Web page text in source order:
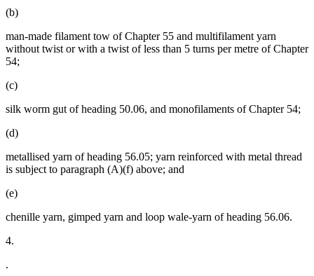
(b)
man-made filament tow of Chapter 55 and multifilament yarn
without twist or with a twist of less than 5 turns per metre of Chapter
54;
(c)
silk worm gut of heading 50.06, and monofilaments of Chapter 54;
(d)
metallised yarn of heading 56.05; yarn reinforced with metal thread
is subject to paragraph (A)(f) above; and
(e)
chenille yarn, gimped yarn and loop wale-yarn of heading 56.06.
4.
.